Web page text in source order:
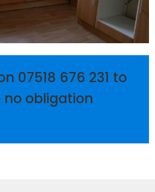
07518 676 231 to
obligation